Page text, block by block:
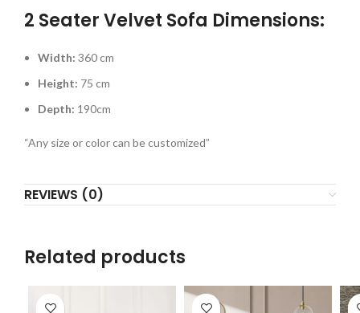
2 Seater Velvet Sofa Dimensions:
Width: 360 cm
Height: 75 cm
Depth: 190cm
“Any size or color can be customized”
REVIEWS (0)
Related products